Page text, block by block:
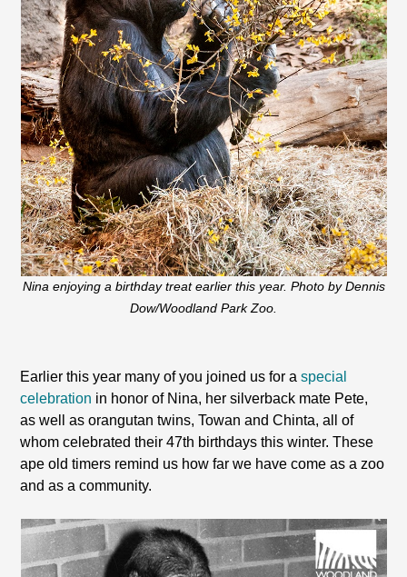
Nina enjoying a birthday treat earlier this year. Photo by Dennis
Dow/Woodland Park Zoo.
Earlier this year many of you joined us for aspecial
celebration in honor of Nina, her silverback mate Pete,
as well as orangutan twins, Towan and Chinta, all of
whom celebrated their 47th birthdays this winter. These
ape old timers remind us how far we have come as a zoo
and as a community.